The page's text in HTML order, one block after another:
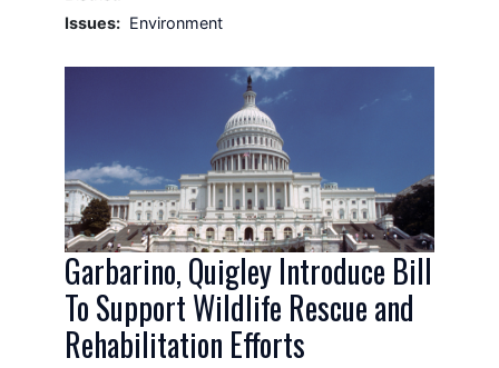
Issues: Environment
Garbarino, Quigley Introduce Bill
To Support Wildlife Rescue and
Rehabilitation Efforts